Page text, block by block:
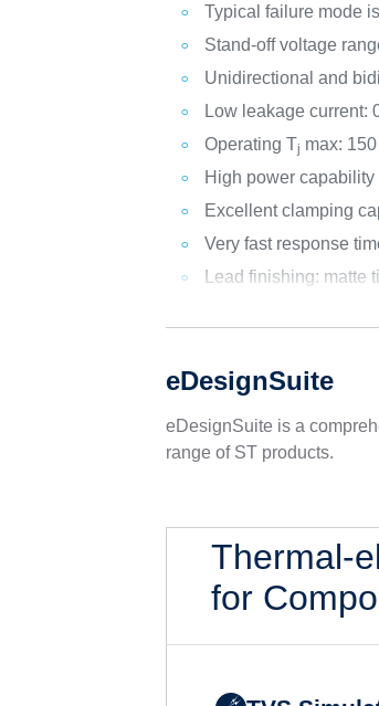
Typical failure mode
Stand-off voltage
Unidirectional and
Low leakage current:
Operating Tj max: 150
High power capability
Excellent clamping
Very fast response
Lead finishing: matte
eDesignSuite
eDesignSuite is a
range of ST products.
Thermal-
for